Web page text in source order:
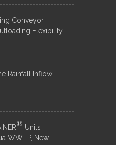
Conveyor
Flexibility
Rainfall Inflow
® Units
WWTP, New